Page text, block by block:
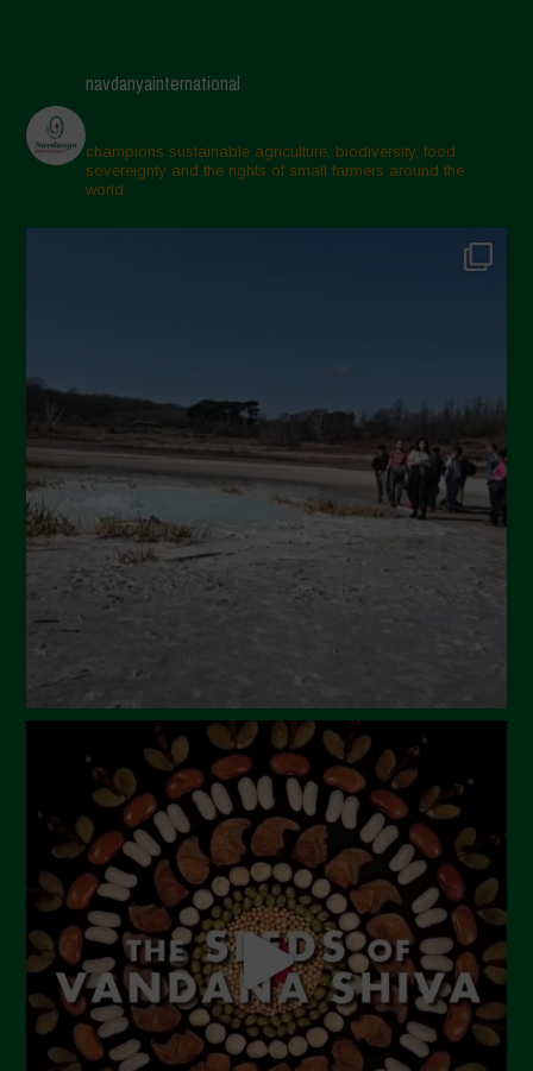
navdanyainternational
champions sustainable agriculture, biodiversity, food
sovereignty and the rights of small farmers around the
world.